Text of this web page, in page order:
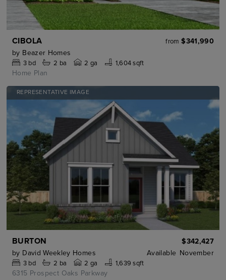
CIBOLA from $341,990
by Beazer Homes
3bd 2 ba 2 ga 1,604 sqft
Home Plan
REPRESENTATIVE IMAGE
BURTON
$342,427
by David Weekley Homes Available November
3bd 2 ba 2 ga 1,639 sqft
6315 Prospect Oaks Parkway